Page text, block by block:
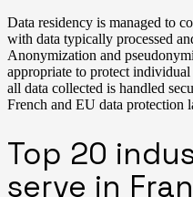
Data residency is managed to
with data typically processed
Anonymization and
appropriate to protect
all data collected is handled
French and EU data protection
Top 20
serve in